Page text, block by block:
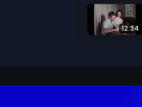
12:34